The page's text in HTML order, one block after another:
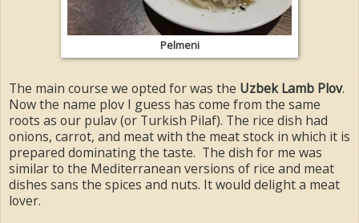
Pelmeni
The main course we opted for was the Uzbek Lamb Plov.
Now the name plov I guess has come from the same
roots as our pulav (or Turkish Pilaf). The rice dish had
onions, carrot, and meat with the meat stock in which it is
prepared dominating the taste. The dish for me was
similar to the Mediterranean versions of rice and meat
dishes sans the spices and nuts. It would delight a meat
lover.